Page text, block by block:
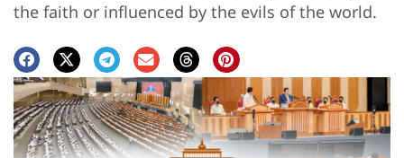
the faith or influenced by the evils of the world.